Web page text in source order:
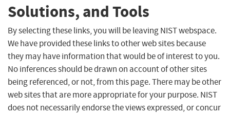
Solutions, and Tools
By selecting these links, you will be leaving NIST webspace.
We have provided these links to other web sites because
they may have information that would be of interest to you.
No inferences should be drawn on account of other sites
being referenced, or not, from this page. There may be other
web sites that are more appropriate for your purpose. NIST
does not necessarily endorse the views expressed, or concur